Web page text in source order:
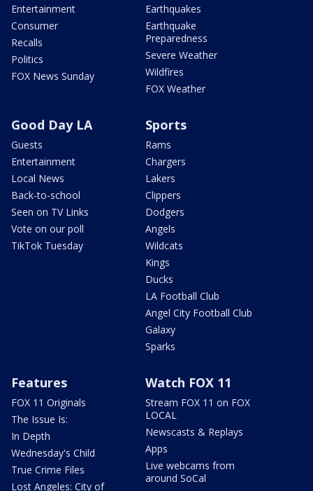
Entertainment
Consumer
Recalls
Politics
FOX News Sunday
Earthquakes
Earthquake
Preparedness
Severe Weather
Wildfires
FOX Weather
Good Day LA
Guests
Entertainment
Local News
Back-to-school
Seen on TV Links
Vote on our poll
TikTok Tuesday
Sports
Rams
Chargers
Lakers
Clippers
Dodgers
Angels
Wildcats
Kings
Ducks
LA Football Club
Angel City Football Club
Galaxy
Sparks
Features
FOX 11 Originals
The Issue Is:
In Depth
Wednesday's Child
True Crime Files
Lost Angeles: City of
Watch FOX 11
Stream FOX 11 on FOX
LOCAL
Newscasts & Replays
Apps
Live webcams from
around SoCal